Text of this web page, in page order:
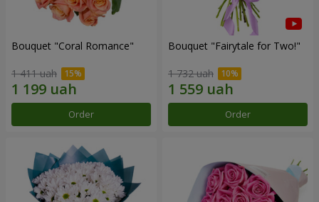
Bouquet "Coral Romance"
1 411 uah
Order
Bouquet "Fairytale for Two!"
1 732 uah
Order